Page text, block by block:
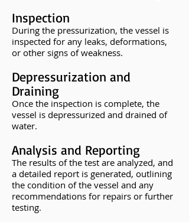
Inspection
During the pressurization, the vessel is
inspected for any leaks, deformations,
or other signs of weakness.
Depressurization and
Draining
Once the inspection is complete, the
vessel is depressurized and drained of
water.
Analysis and Reporting
The results of the test are analyzed, and
a detailed report is generated, outlining
the condition of the vessel and any
recommendations for repairs or further
testing.